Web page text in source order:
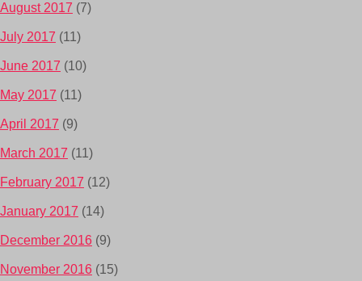
August 2017 (7)
July 2017 (11)
June 2017 (10)
May 2017 (11)
April 2017 (9)
March 2017 (11)
February 2017 (12)
January 2017 (14)
December 2016 (9)
November 2016 (15)